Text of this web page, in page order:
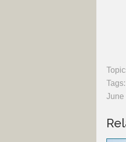
Tags:
June